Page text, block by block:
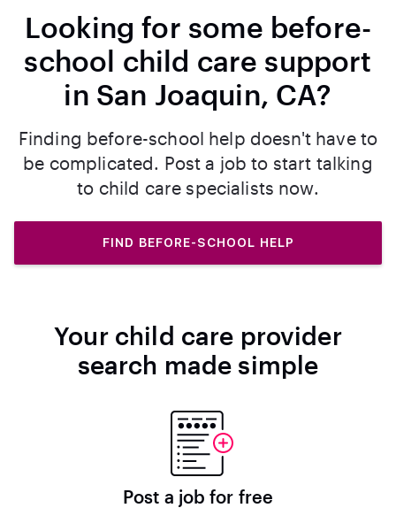
Looking for some before-
school child care support
in San Joaquin, CA?
Finding before-school help doesn't have to
be complicated. Post a job to start talking
to child care specialists now.
FIND BEFORE-SCHOOL HELP
Your child care provider
search made simple
Post a job for free